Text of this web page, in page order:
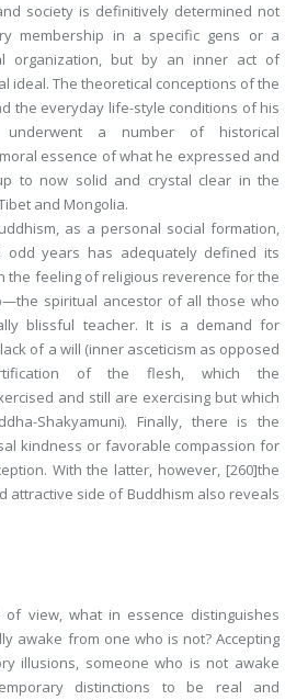
society is definitively determined not
membership in a specific gens or a
organization, but by an inner act of
ideal. The theoretical conceptions of the
the everyday life-style conditions of his
underwent a number of historical
essence of what he expressed and
to now solid and crystal clear in the
and Mongolia.
as a personal social formation,
years has adequately defined its
the feeling of religious reverence for the
spiritual ancestor of all those who
blissful teacher. It is a demand for
lack of a will (inner asceticism as opposed
of the flesh, which the
and still are exercising but which
Shakyamuni). Finally, there is the
kindness or favorable compassion for
With the latter, however, [260]the
attractive side of Buddhism also reveals
of view, what in essence distinguishes
awake from one who is not? Accepting
illusions, someone who is not awake
distinctions to be real and